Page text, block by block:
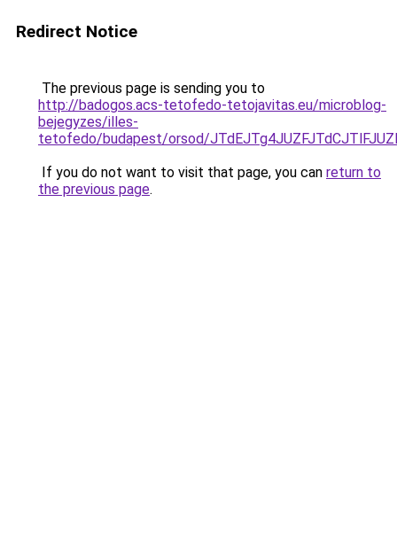
Redirect Notice
The previous page is sending you to
http://badogos.acs-tetofedo-tetojavitas.eu/microblog-
bejegyzes/illes-
tetofedo/budapest/orsod/
If you do not want to visit that page, you can return to
the previous page.